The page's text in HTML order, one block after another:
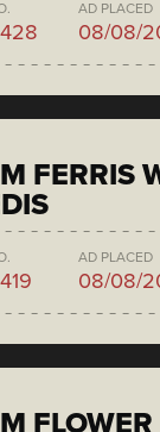
AD PLACED
08/08/
FERRIS
AD PLACED
08/08/
FLOWER